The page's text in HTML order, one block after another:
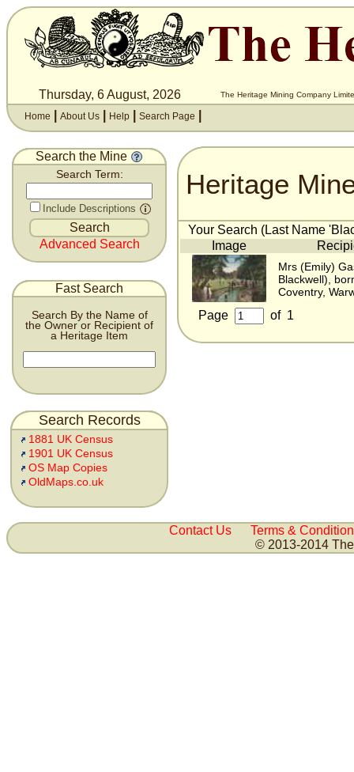
Thursday, 6 August, 2026 The Heritage Mining Company
Home About Us Help Search Page
Search the Mine
Search Term:
Include Descriptions
Advanced Search
Fast Search
Search By the Name of
the Owner or Recipient of
a Heritage Item
Search Records
1881 UK Census
1901 UK Census
OS Map Copies
OldMaps.co.uk
Heritage
Your Search (Last Name
Image
Mrs (Emily)
Blackwell),
Coventry,
Page of 1
Contact Us
Terms &
© 2013-2014